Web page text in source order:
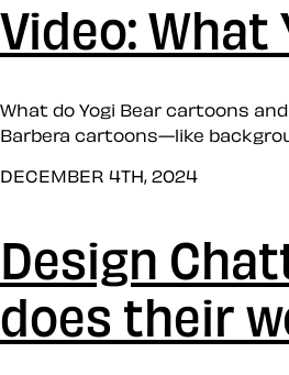
Video:
What do Yogi Bear cartoons
Barbera cartoons—like
DECEMBER 4TH, 2024
Design
does their